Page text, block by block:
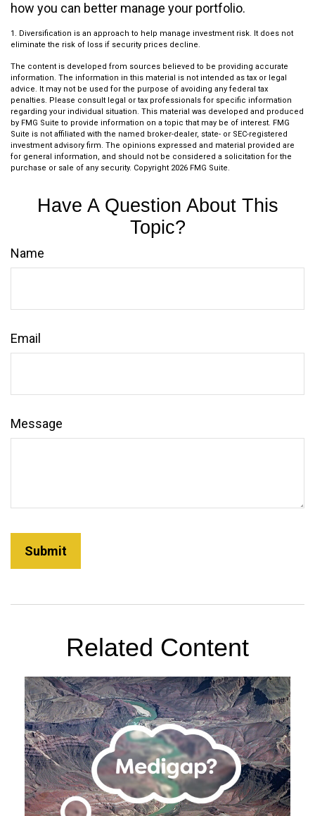
how you can better manage your portfolio.
1. Diversification is an approach to help manage investment risk. It does not
eliminate the risk of loss if security prices decline.
The content is developed from sources believed to be providing accurate
information. The information in this material is not intended as tax or legal
advice. It may not be used for the purpose of avoiding any federal tax
penalties. Please consult legal or tax professionals for specific information
regarding your individual situation. This material was developed and produced
by FMG Suite to provide information on a topic that may be of interest. FMG
Suite is not affiliated with the named broker-dealer, state- or SEC-registered
investment advisory firm. The opinions expressed and material provided are
for general information, and should not be considered a solicitation for the
purchase or sale of any security. Copyright 2026 FMG Suite.
Have A Question About This
Topic?
Name
Email
Message
Related Content